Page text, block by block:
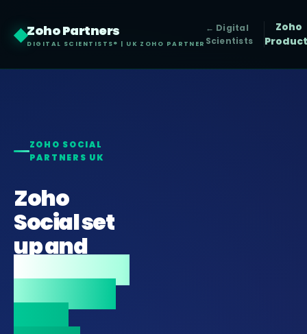
◆Zoho Partners
DIGITAL SCIENTISTS® | UK ZOHO PARTNER
← Digital
Scientists
Zoho
ZOHO SOCIAL
PARTNERS UK
Zoho
Social set
up and
integrated
with your
Zoho